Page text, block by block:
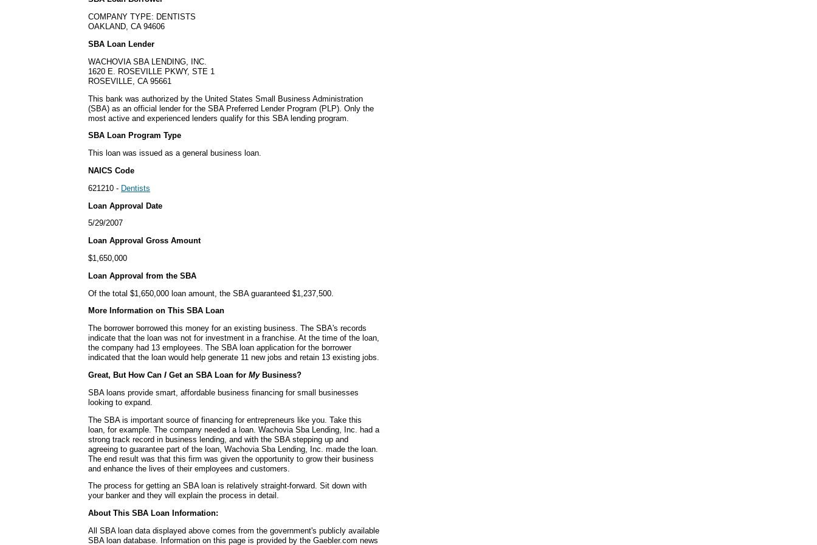
COMPANY TYPE: DENTISTS
OAKLAND, CA 94606
SBA Loan Lender
WACHOVIA SBA LENDING, INC.
1620 E. ROSEVILLE PKWY, STE 1
ROSEVILLE, CA 95661
This bank was authorized by the United States Small Business Administration
(SBA) as an official lender for the SBA Preferred Lender Program (PLP). Only the
most active and experienced lenders qualify for this SBA lending program.
SBA Loan Program Type
This loan was issued as a general business loan.
NAICS Code
621210 - Dentists
Loan Approval Date
5/29/2007
Loan Approval Gross Amount
$1,650,000
Loan Approval from the SBA
Of the total $1,650,000 loan amount, the SBA guaranteed $1,237,500.
More Information on This SBA Loan
The borrower borrowed this money for an existing business. The SBA's records
indicate that the loan was not for investment in a franchise. At the time of the loan,
the company had 13 employees. The SBA loan application for the borrower
indicated that the loan would help generate 11 new jobs and retain 13 existing jobs.
Great, But How Can I Get an SBA Loan for MyBusiness?
SBA loans provide smart, affordable business financing for small businesses
looking to expand.
The SBA is important source of financing for entrepreneurs like you. Take this
loan, for example. The company needed a loan. Wachovia Sba Lending, Inc. had a
strong track record in business lending, and with the SBA stepping up and
agreeing to guarantee part of the loan, Wachovia Sba Lending, Inc. made the loan.
The end result was that this firm was given the opportunity to grow their business
and enhance the lives of their employees and customers.
The process for getting an SBA loan is relatively straight-forward. Sit down with
your banker and they will explain the process in detail.
About This SBA Loan Information:
All SBA loan data displayed above comes from the government's publicly available
SBA loan database. Information on this page is provided by the Gaebler.com news